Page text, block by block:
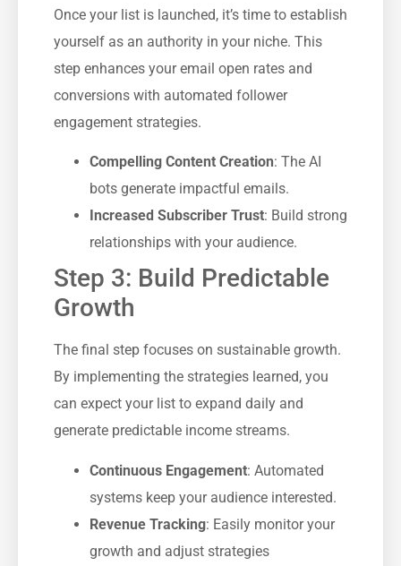
Once your list is launched, it’s time to establish
yourself as an authority in your niche. This
step enhances your email open rates and
conversions with automated follower
engagement strategies.
Compelling Content Creation: The AI
bots generate impactful emails.
Increased Subscriber Trust: Build strong
relationships with your audience.
Step 3: Build Predictable
Growth
The final step focuses on sustainable growth.
By implementing the strategies learned, you
can expect your list to expand daily and
generate predictable income streams.
Continuous Engagement: Automated
systems keep your audience interested.
Revenue Tracking: Easily monitor your
growth and adjust strategies